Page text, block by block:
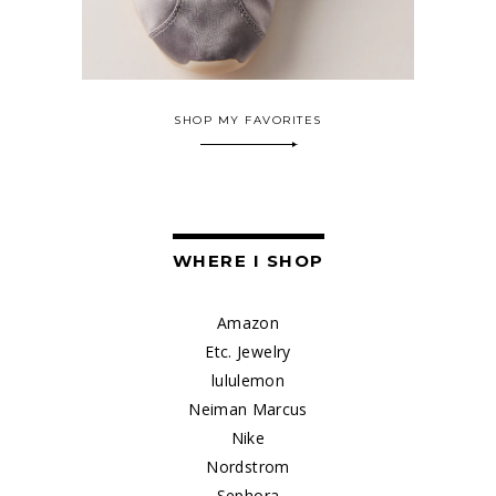
SHOP MY FAVORITES
WHERE I SHOP
Amazon
Etc. Jewelry
lululemon
Neiman Marcus
Nike
Nordstrom